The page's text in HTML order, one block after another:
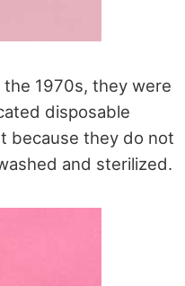
1970s, they were
disposable
because they do not
and sterilized.